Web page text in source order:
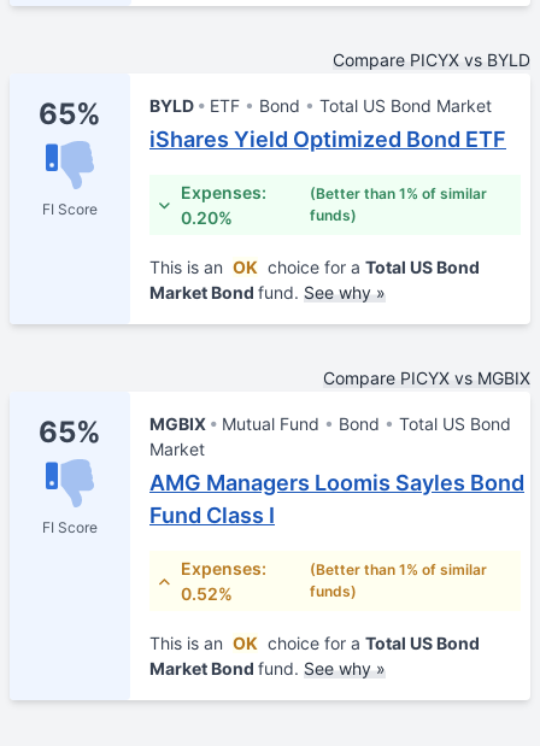
Compare PICYX vs BYLD
65%
FI Score
BYLD ETF Bond Total US Bond Market
iShares Yield Optimized Bond ETF
Expenses:
0.20%
(Better than 1% of similar
funds)
This is an OK choice for a Total US Bond
Market Bond fund. See why »
Compare PICYX vs MGBIX
65%
FI Score
MGBIX Mutual Fund Bond
Total US Bond
Market
AMG Managers Loomis Sayles Bond
Fund Class I
Expenses:
0.52%
(Better than 1% of similar
funds)
This is an OK choice for a Total US Bond
Market Bond fund. See why »